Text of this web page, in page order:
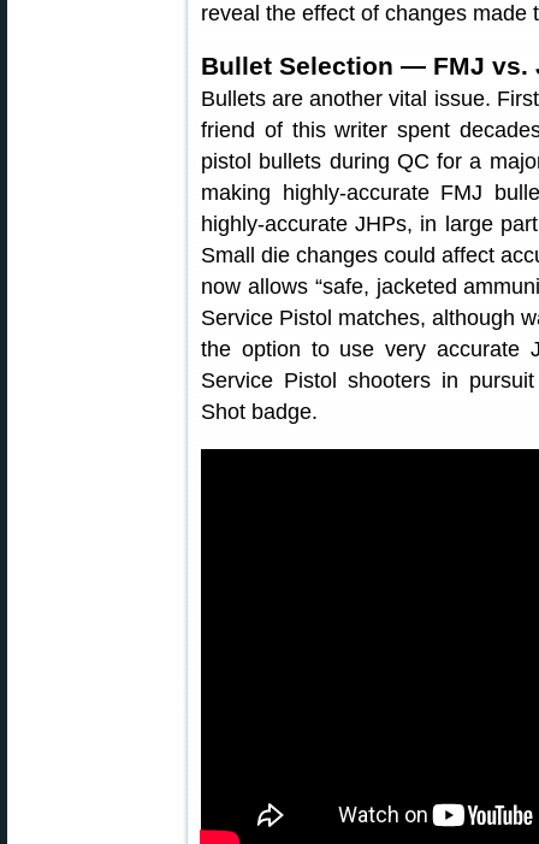
reveal the effect of changes made
Bullet Selection — FMJ vs.
Bullets are another vital issue.
friend of this writer spent
pistol bullets during QC for a
making highly-accurate FMJ
highly-accurate JHPs, in large
Small die changes could affect
now allows “safe, jacketed
Service Pistol matches, although
the option to use very accurate
Service Pistol shooters in
Shot badge.